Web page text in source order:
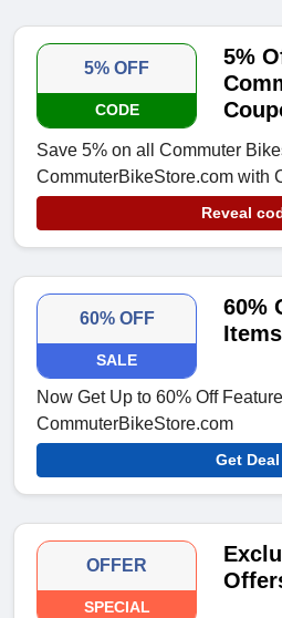
5% OFF
CODE
5%
Save 5% on all Commuter
CommuterBikeStore.com with
Reveal
60% OFF
SALE
60%
Items
Now Get Up to 60% Off
CommuterBikeStore.com
Get Deal
OFFER
SPECIAL